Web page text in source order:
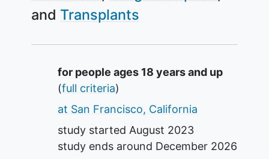
Transplants
Summary
for people ages 18 years and up
(full criteria)
at San Francisco, California
study started August 2023
study ends around December 2026